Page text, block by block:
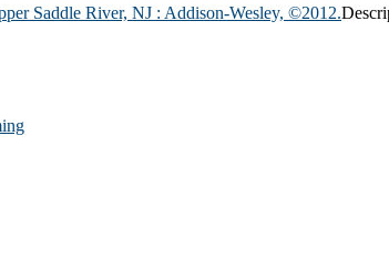
Saddle River, NJ : Addison-Wesley, ©2012.